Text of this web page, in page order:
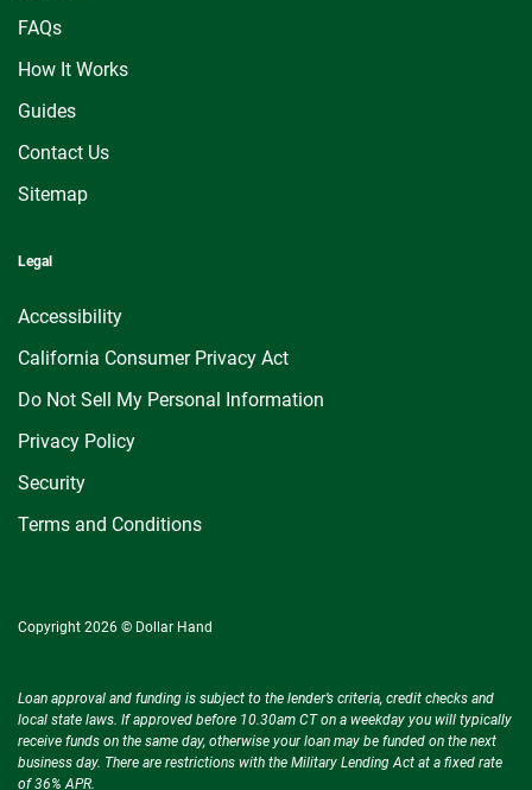
FAQs
How It Works
Guides
Contact Us
Sitemap
Legal
Accessibility
California Consumer Privacy Act
Do Not Sell My Personal Information
Privacy Policy
Security
Terms and Conditions
Copyright 2026 © Dollar Hand
Loan approval and funding is subject to the lender’s criteria, credit checks and
local state laws. If approved before 10.30am CT on a weekday you will typically
receive funds on the same day, otherwise your loan may be funded on the next
business day. There are restrictions with the Military Lending Act at a fixed rate
of 36% APR.